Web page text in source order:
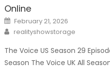
Online
Posted
on
February 21, 2026
Author
realityshowstorage
The Voice US Season 29
Season The Voice UK All